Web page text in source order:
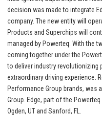
decision was made to integrate
company. The new entity will
Products and Superchips will
managed by Powerteq. With the
coming together under the
to deliver industry
extraordinary driving experience.
Performance Group brands, was
Group. Edge, part of the
Ogden, UT and Sanford, FL.